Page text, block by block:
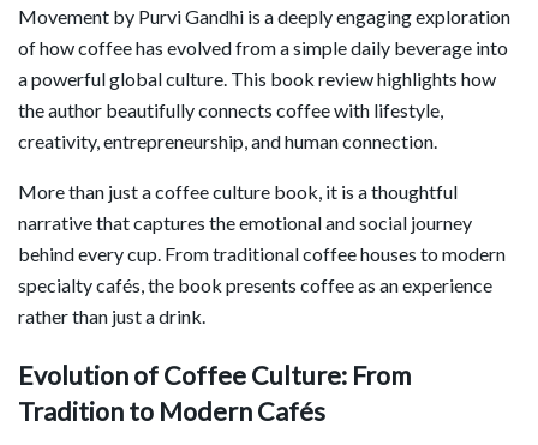
Movement by Purvi Gandhi is a deeply engaging exploration
of how coffee has evolved from a simple daily beverage into
a powerful global culture. This book review highlights how
the author beautifully connects coffee with lifestyle,
creativity, entrepreneurship, and human connection.
More than just a coffee culture book, it is a thoughtful
narrative that captures the emotional and social journey
behind every cup. From traditional coffee houses to modern
specialty cafés, the book presents coffee as an experience
rather than just a drink.
Evolution of Coffee Culture: From
Tradition to Modern Cafés